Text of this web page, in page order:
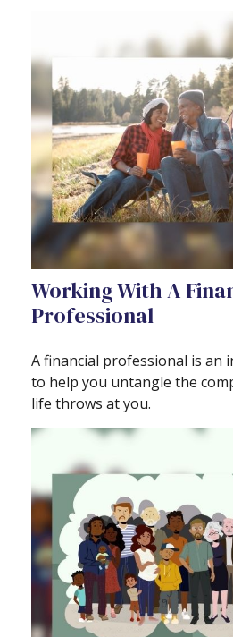
Working With A
Professional
A financial professional is an
to help you untangle the
life throws at you.